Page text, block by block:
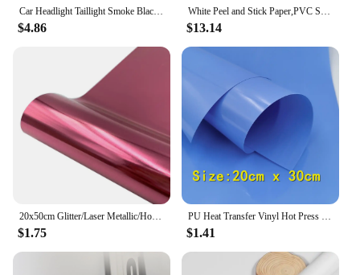
Car Headlight Taillight Smoke Black Tint Vinyl Film Foil Sticker Premium Quality Film on Headlights Accessories Car Body Film
$4.86
White Peel and Stick Paper,PVC Self-Adhesive Wallpaper, Vinyl Wall Paper for Kitchen Furniture,Drawer Refurbishment Wall Sticker
$13.14
20x50cm Glitter/Laser Metallic/Holographic Rainbow/Sequins/Stripe Heat Transfer Vinyl Film Iron on T-shirts Hat Decor For cut
$1.75
PU Heat Transfer Vinyl Hot Press Iron-on Tshirt Textiles Film Roll HTV Printing Clothing Christmas Halloween Decor for Cameo DIY
$1.41